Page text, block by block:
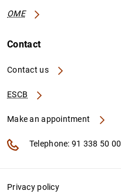
OME
Contact
Contact us
ESCB
Make an appointment
Telephone: 91 338 50 00
Privacy policy